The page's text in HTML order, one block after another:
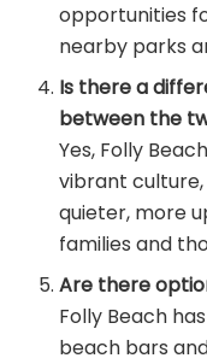
opportunities
nearby parks
Is there a
between the
Yes, Folly
vibrant
quieter, more
families and
Are there
Folly Beach
beach bars